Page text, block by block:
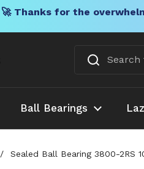
🚀 Thanks for the
Ball Bearings
/ Sealed Ball Bearing 3800-2RS